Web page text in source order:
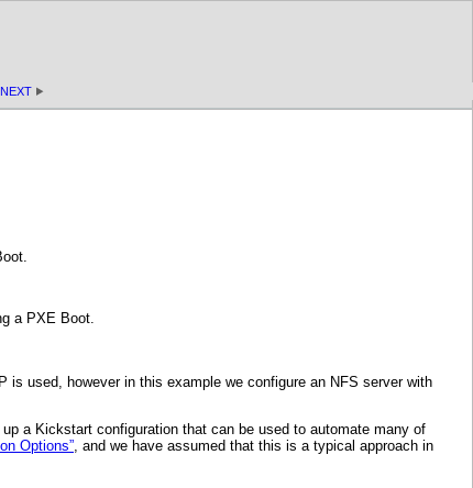
NEXT
a PXE Boot.
used, however in this example we configure an NFS server with
a Kickstart configuration that can be used to automate many of
Options”, and we have assumed that this is a typical approach in